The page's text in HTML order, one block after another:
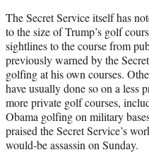
The Secret Service itself has
to the size of Trump’s golf
sightlines to the course from
previously warned by the
golfing at his own courses.
have usually done so on a less
more private golf courses,
Obama golfing on military
praised the Secret Service’s
would-be assassin on Sunday.